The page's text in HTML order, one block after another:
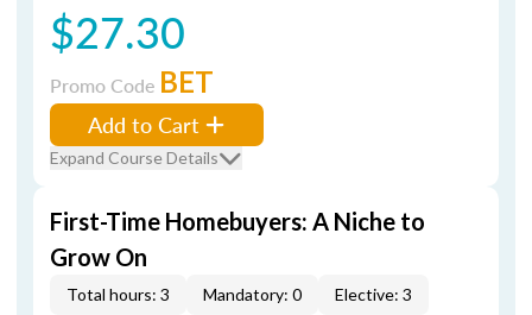
$27.30
Promo Code BET
Add to Cart
Expand Course Details
First-Time Homebuyers: A Niche to
Grow On
Total hours: 3 Mandatory: 0 Elective: 3